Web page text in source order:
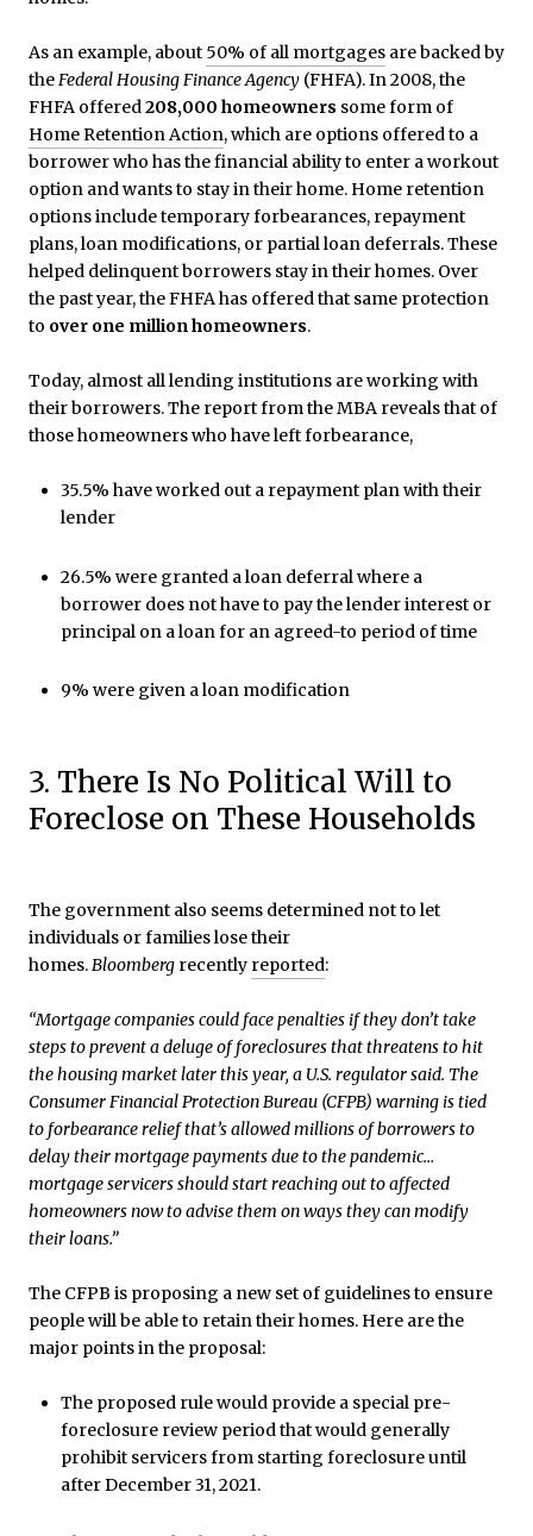
As an example, about 50% of all mortgages are backed by
theFederal Housing Finance Agency (FHFA). In 2008, the
FHFA offered208,000 homeowners some form of
Home Retention Action, which are options offered to a
borrower who has the financial ability to enter a workout
option and wants to stay in their home. Home retention
options include temporary forbearances, repayment
plans, loan modifications, or partial loan deferrals. These
helped delinquent borrowers stay in their homes. Over
the past year, the FHFA has offered that same protection
to over one million homeowners.
Today, almost all lending institutions are working with
their borrowers. The report from the MBA reveals that of
those homeowners who have left forbearance,
35.5% have worked out a repayment plan with their
lender
26.5% were granted a loan deferral where a
borrower does not have to pay the lender interest or
principal on a loan for an agreed-to period of time
9% were given a loan modification
3. There Is No Political Will to
Foreclose on These Households
The government also seems determined not to let
individuals or families lose their
homes.Bloomberg recently reported:
“Mortgage companies could face penalties if they don’t take
steps to prevent a deluge of foreclosures that threatens to hit
the housing market later this year, a U.S. regulator said. The
Consumer Financial Protection Bureau (CFPB) warning is tied
to forbearance relief that’s allowed millions of borrowers to
delay their mortgage payments due to the pandemic…
mortgage servicers should start reaching out to affected
homeowners now to advise them on ways they can modify
their loans.”
The CFPB is proposing a new set of guidelines to ensure
people will be able to retain their homes. Here are the
major points in the proposal:
The proposed rule would provide a special pre-
foreclosure review period that would generally
prohibit servicers from starting foreclosure until
after December 31, 2021.